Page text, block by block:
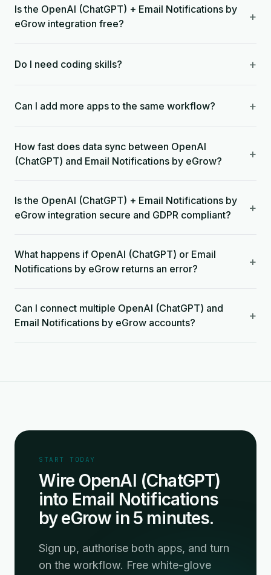
Is the OpenAI (ChatGPT) + Email Notifications by
eGrow integration free?
+
Do I need coding skills? +
Can I add more apps to the same workflow? +
How fast does data sync between OpenAI
(ChatGPT) and Email Notifications by eGrow?
+
Is the OpenAI (ChatGPT) + Email Notifications by
eGrow integration secure and GDPR compliant?
+
What happens if OpenAI (ChatGPT) or Email
Notifications by eGrow returns an error?
+
Can I connect multiple OpenAI (ChatGPT) and
Email Notifications by eGrow accounts?
+
START TODAY
Wire OpenAI (ChatGPT)
into Email Notifications
by eGrow in 5 minutes.
Sign up, authorise both apps, and turn
on the workflow. Free white-glove